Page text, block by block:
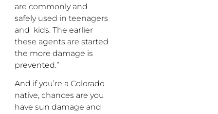
are commonly and
safely used in teenagers
and kids. The earlier
these agents are started
the more damage is
prevented.”
And if you’re a Colorado
native, chances are you
have sun damage and